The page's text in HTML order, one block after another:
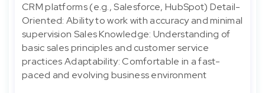
CRM platforms (e.g., Salesforce, HubSpot) Detail-
Oriented: Ability to work with accuracy and minimal
supervision Sales Knowledge: Understanding of
basic sales principles and customer service
practices Adaptability: Comfortable in a fast-
paced and evolving business environment